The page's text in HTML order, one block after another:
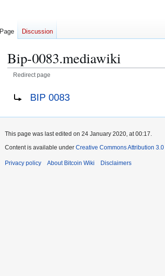
Bip-0083.mediawiki
Redirect page
BIP 0083
Page Discussion
This page was last edited on 24 January 2020, at 00:17.
Content is available under Creative Commons Attribution 3.0
Privacy policy About Bitcoin Wiki Disclaimers